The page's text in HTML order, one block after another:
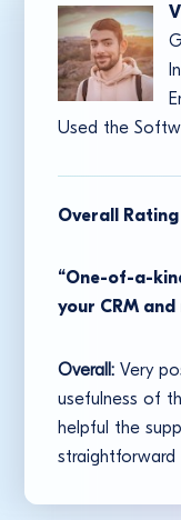
Used the
Overall
“One-of-a-
your CRM
Overall: Very
usefulness of
helpful the